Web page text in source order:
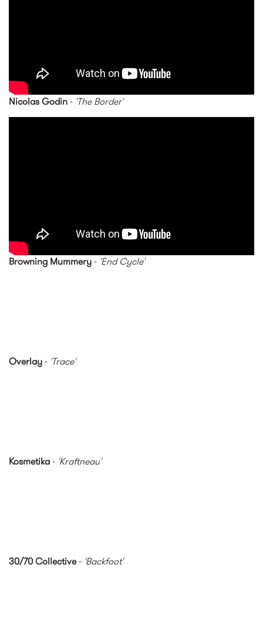
Nicolas Godin- 'The Border'
Browning Mummery- 'End Cycle'
Overlay- 'Trace'
Kosmetika- 'Kraftneau'
30/70 Collective- 'Backfoot'